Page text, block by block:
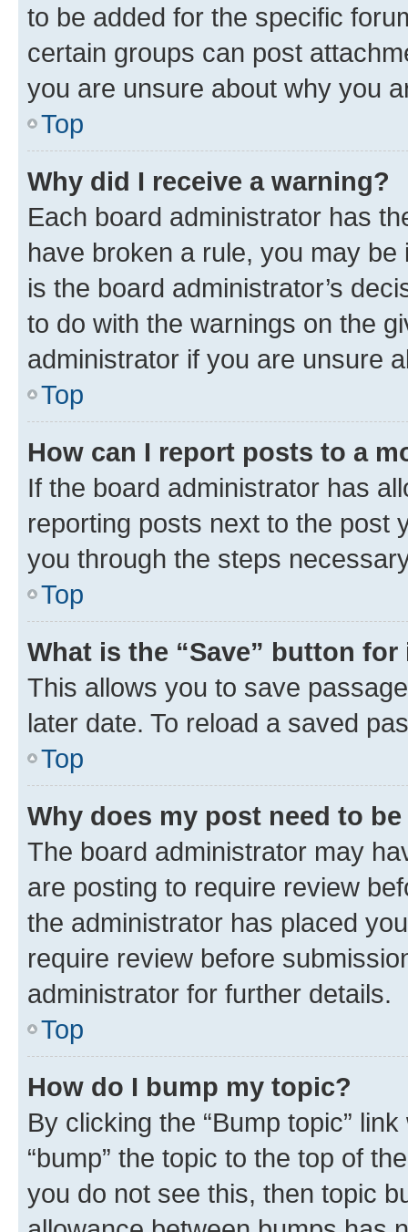
to be added for the specific
certain groups can post
you are unsure about why you
Top
Why did I receive a warning?
Each board administrator has
have broken a rule, you may
is the board administrator’s
to do with the warnings on the
administrator if you are unsure
Top
How can I report posts to a
If the board administrator has
reporting posts next to the post
you through the steps
Top
What is the “Save” button
This allows you to save
later date. To reload a saved
Top
Why does my post need to
The board administrator may
are posting to require review
the administrator has placed
require review before
administrator for further details.
Top
How do I bump my topic?
By clicking the “Bump topic”
“bump” the topic to the top of
you do not see this, then topic